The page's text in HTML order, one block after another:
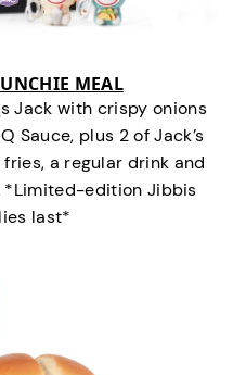
MEAL
Jack with crispy onions
Sauce, plus 2 of Jack’s
a regular drink and
*Limited-edition Jibbis
last*